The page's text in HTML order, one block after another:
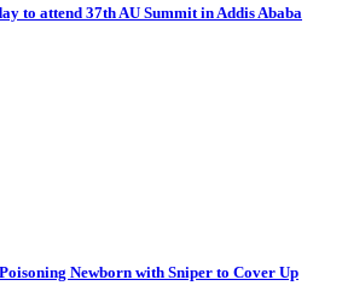
to attend 37th AU Summit in Addis Ababa
Newborn with Sniper to Cover Up